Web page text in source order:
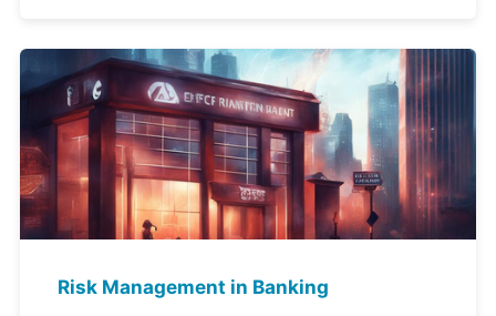
Risk Management in Banking